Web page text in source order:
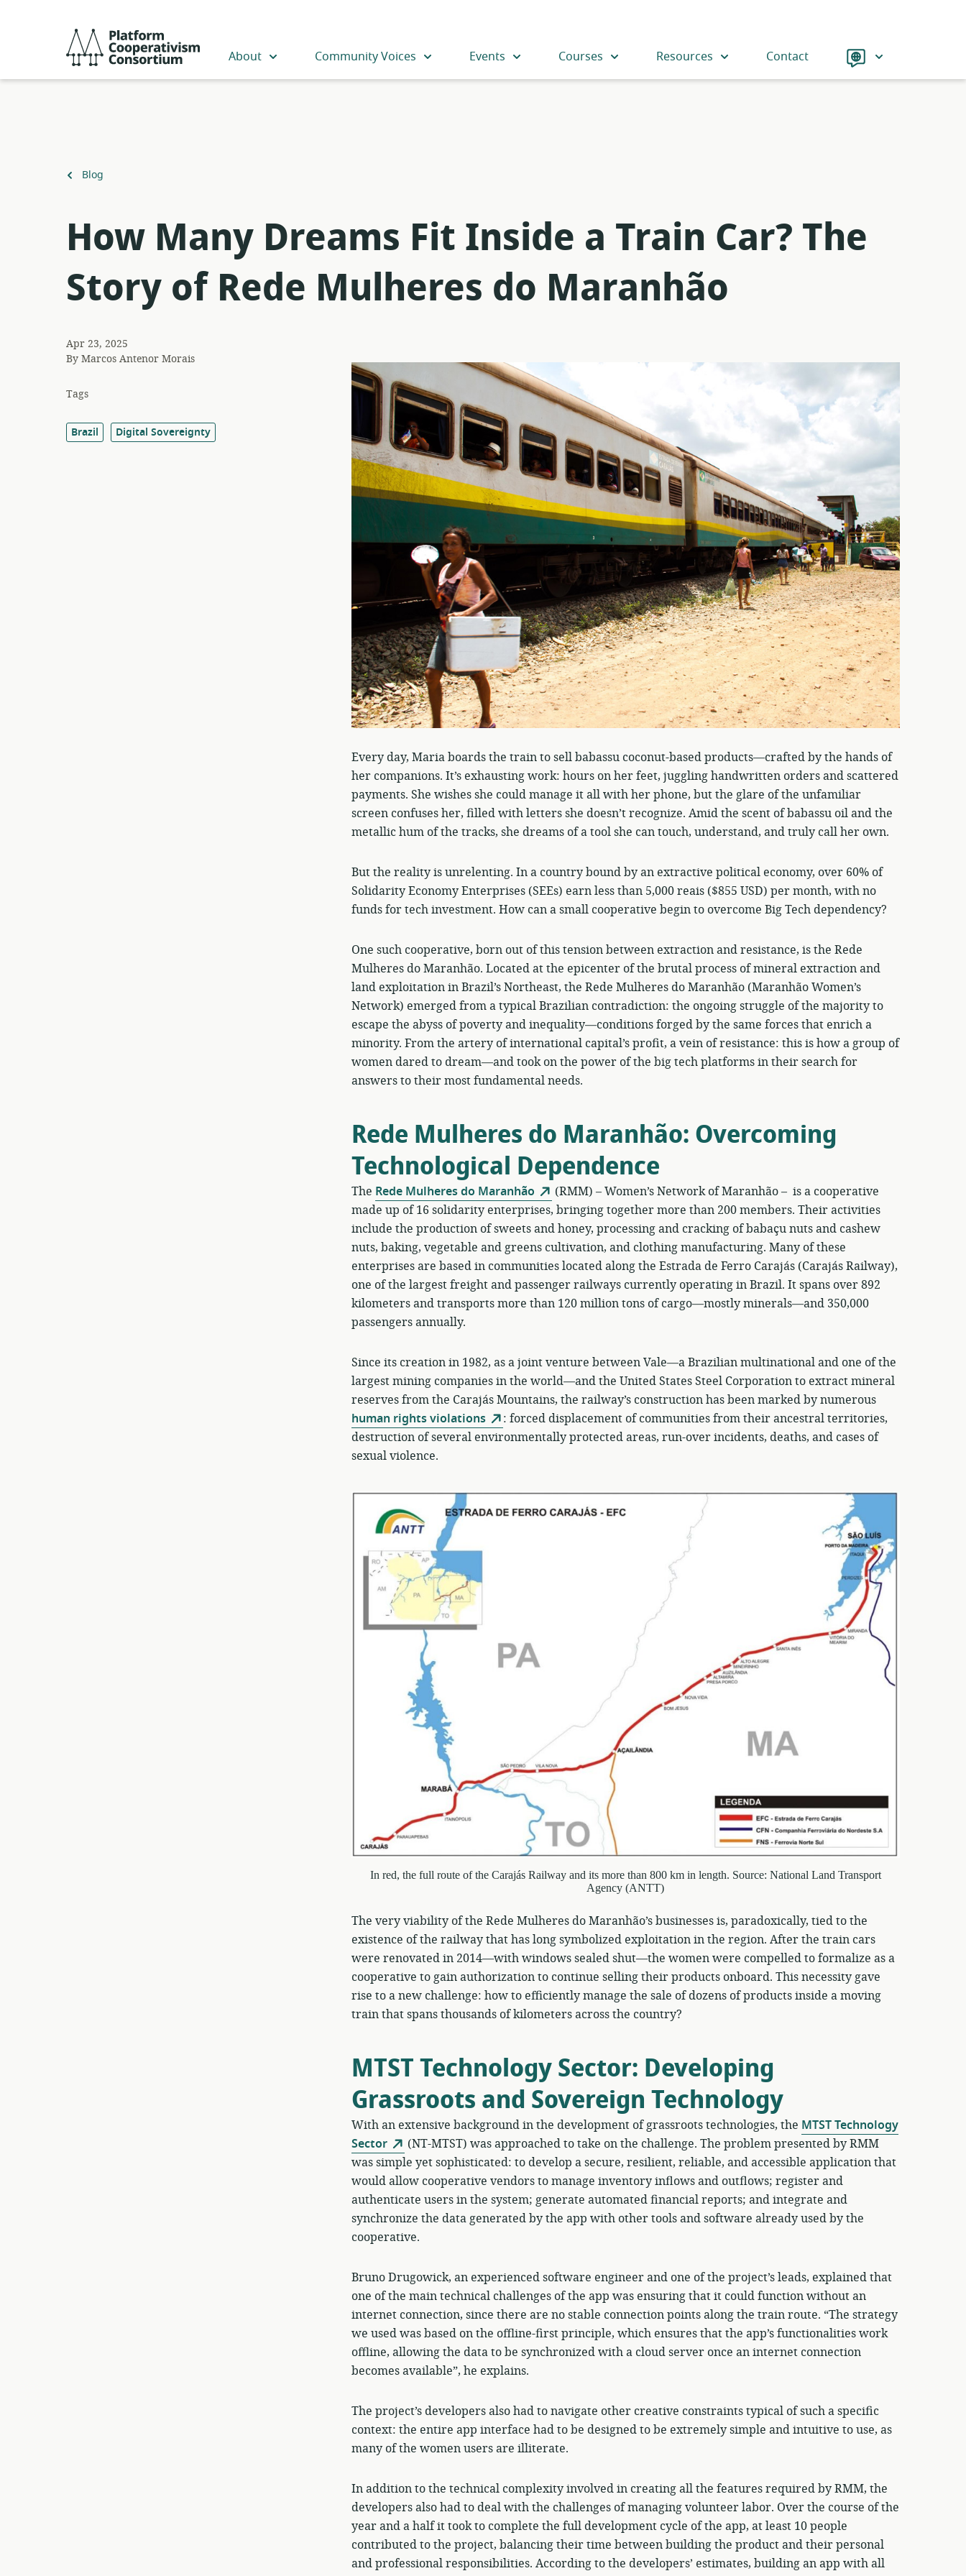
Cooperativism
About Community Voices Events Courses Resources Contact Language
Back
Blog
How Many Dreams Fit Inside a Train Car? The
Story of Rede Mulheres do Maranhão
Apr 23, 2025
ByMarcos Antenor Morais
Every day, Maria boards the train to sell babassu coconut-based products—crafted by the hands of
her companions. It’s exhausting work: hours on her feet, juggling handwritten orders and scattered
payments. She wishes she could manage it all with her phone, but the glare of the unfamiliar
screen confuses her, filled with letters she doesn’t recognize. Amid the scent of babassu oil and the
metallic hum of the tracks, she dreams of a tool she can touch, understand, and truly call her own.
But the reality is unrelenting. In a country bound by an extractive political economy, over 60% of
Solidarity Economy Enterprises (SEEs) earn less than 5,000 reais ($855 USD) per month, with no
funds for tech investment. How can a small cooperative begin to overcome Big Tech dependency?
One such cooperative, born out of this tension between extraction and resistance, is the Rede
Mulheres do Maranhão. Located at the epicenter of the brutal process of mineral extraction and
land exploitation in Brazil’s Northeast, the Rede Mulheres do Maranhão (Maranhão Women’s
Network) emerged from a typical Brazilian contradiction: the ongoing struggle of the majority to
escape the abyss of poverty and inequality—conditions forged by the same forces that enrich a
minority. From the artery of international capital’s profit, a vein of resistance: this is how a group of
women dared to dream—and took on the power of the big tech platforms in their search for
answers to their most fundamental needs.
Rede Mulheres do Maranhão: Overcoming
Technological Dependence
The Rede Mulheres do Maranhão
(RMM) – Women’s Network of Maranhão – is a cooperative
made up of 16 solidarity enterprises, bringing together more than 200 members. Their activities
include the production of sweets and honey, processing and cracking of babaçu nuts and cashew
nuts, baking, vegetable and greens cultivation, and clothing manufacturing. Many of these
enterprises are based in communities located along the Estrada de Ferro Carajás (Carajás Railway),
one of the largest freight and passenger railways currently operating in Brazil. It spans over 892
kilometers and transports more than 120 million tons of cargo—mostly minerals—and 350,000
passengers annually.
Since its creation in 1982, as a joint venture between Vale—a Brazilian multinational and one of the
largest mining companies in the world—and the United States Steel Corporation to extract mineral
reserves from the Carajás Mountains, the railway’s construction has been marked by numerous
human rights violations
: forced displacement of communities from their ancestral territories,
destruction of several environmentally protected areas, run-over incidents, deaths, and cases of
sexual violence.
In red, the full route of the Carajás Railway and its more than 800 km in length. Source: National Land Transport
Agency (ANTT)
The very viability of the Rede Mulheres do Maranhão’s businesses is, paradoxically, tied to the
existence of the railway that has long symbolized exploitation in the region. After the train cars
were renovated in 2014—with windows sealed shut—the women were compelled to formalize as a
cooperative to gain authorization to continue selling their products onboard. This necessity gave
rise to a new challenge: how to efficiently manage the sale of dozens of products inside a moving
train that spans thousands of kilometers across the country?
MTST Technology Sector: Developing
Grassroots and Sovereign Technology
With an extensive background in the development of grassroots technologies, the MTST Technology
Sector
(NT-MTST) was approached to take on the challenge. The problem presented by RMM
was simple yet sophisticated: to develop a secure, resilient, reliable, and accessible application that
would allow cooperative vendors to manage inventory inflows and outflows; register and
authenticate users in the system; generate automated financial reports; and integrate and
synchronize the data generated by the app with other tools and software already used by the
cooperative.
Bruno Drugowick, an experienced software engineer and one of the project’s leads, explained that
one of the main technical challenges of the app was ensuring that it could function without an
internet connection, since there are no stable connection points along the train route. “The strategy
we used was based on the offline-first principle, which ensures that the app’s functionalities work
offline, allowing the data to be synchronized with a cloud server once an internet connection
becomes available”, he explains.
The project’s developers also had to navigate other creative constraints typical of such a specific
context: the entire app interface had to be designed to be extremely simple and intuitive to use, as
many of the women users are illiterate.
In addition to the technical complexity involved in creating all the features required by RMM, the
developers also had to deal with the challenges of managing volunteer labor. Over the course of the
year and a half it took to complete the full development cycle of the app, at least 10 people
contributed to the project, balancing their time between building the product and their personal
and professional responsibilities. According to the developers’ estimates, building an app with all
Tags
Brazil Digital Sovereignty